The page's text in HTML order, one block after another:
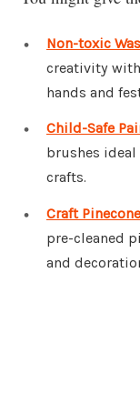
Non-toxic
creativity
hands and
Child-Safe
brushes
crafts.
Craft
pre-cleaned
and